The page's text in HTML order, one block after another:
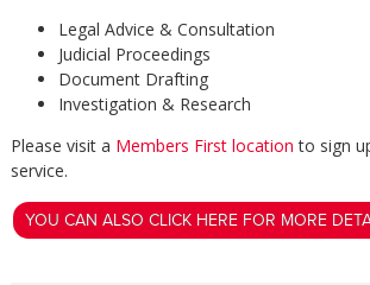
Legal Advice & Consultation
Judicial Proceedings
Document Drafting
Investigation & Research
Please visit a Members First location to sign
service.
YOU CAN ALSO CLICK HERE FOR MORE